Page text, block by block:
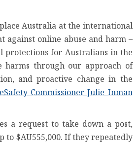
Australia at the international
against online abuse and harm –
protections for Australians in the
harms through our approach of
and proactive change in the
Commissioner Julie Inman
a request to take down a post,
to $AU555,000. If they repeatedly